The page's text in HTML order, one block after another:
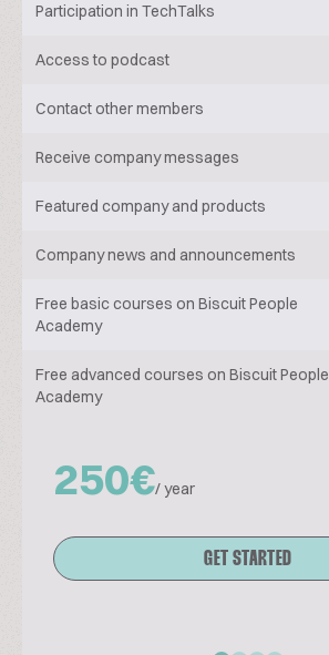
Participation in TechTalks
Access to podcast
Contact other members
Receive company messages
Featured company and products
Company news and announcements
Free basic courses on Biscuit People
Academy
Free advanced courses on Biscuit People
Academy
250€/ year
GET STARTED